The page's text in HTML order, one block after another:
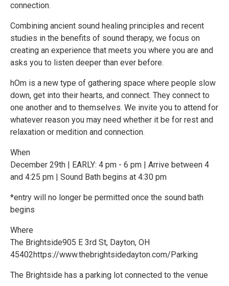
connection.
Combining ancient sound healing principles and recent
studies in the benefits of sound therapy, we focus on
creating an experience that meets you where you are and
asks you to listen deeper than ever before.
hOm is a new type of gathering space where people slow
down, get into their hearts, and connect. They connect to
one another and to themselves. We invite you to attend for
whatever reason you may need whether it be for rest and
relaxation or medition and connection.
When
December 29th | EARLY: 4 pm - 6 pm | Arrive between 4
and 4:25 pm | Sound Bath begins at 4:30 pm
*entry will no longer be permitted once the sound bath
begins
Where
The Brightside905 E 3rd St, Dayton, OH
45402https://www.thebrightsidedayton.com/Parking
The Brightside has a parking lot connected to the venue